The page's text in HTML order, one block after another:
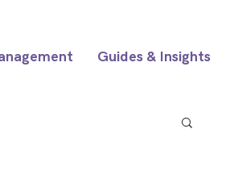
Guides & Insights